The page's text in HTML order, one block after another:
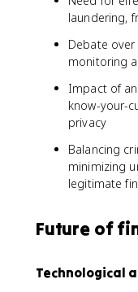
laundering,
Debate
monitoring
Impact of
know-your-
privacy
Balancing
minimizing
legitimate
Future of
Technological